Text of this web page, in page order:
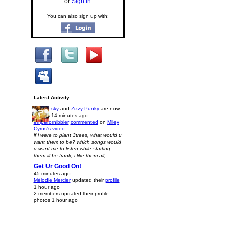
You can also sign up with:
Latest Activity
kasper skyand Zizzy Punkyare now
friends 14 minutes ago
emperornibbler commented on Miley
Cyrus's video
if i were to plant 3trees, what would u
want them to be? which songs would
u want me to listen while starting
them ill be frank, i like them all,
Get Ur Good On!
45 minutes ago
Mélodie Mercierupdated theirprofile
1 hour ago
2 members updated their profile
photos 1 hour ago